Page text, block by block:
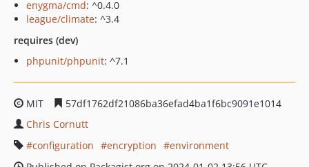
enygma/cmd: ^0.4.0
league/climate: ^3.4
requires (dev)
phpunit/phpunit: ^7.1
MIT
57df1762df21086ba36efad4ba1f6bc9091e1014
Chris Cornutt
configuration
encryption
environment